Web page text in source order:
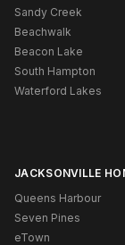
Sandy Creek
Beachwalk
Beacon Lake
South Hampton
Waterford Lakes
JACKSONVILLE
Queens Harbour
Seven Pines
eTown